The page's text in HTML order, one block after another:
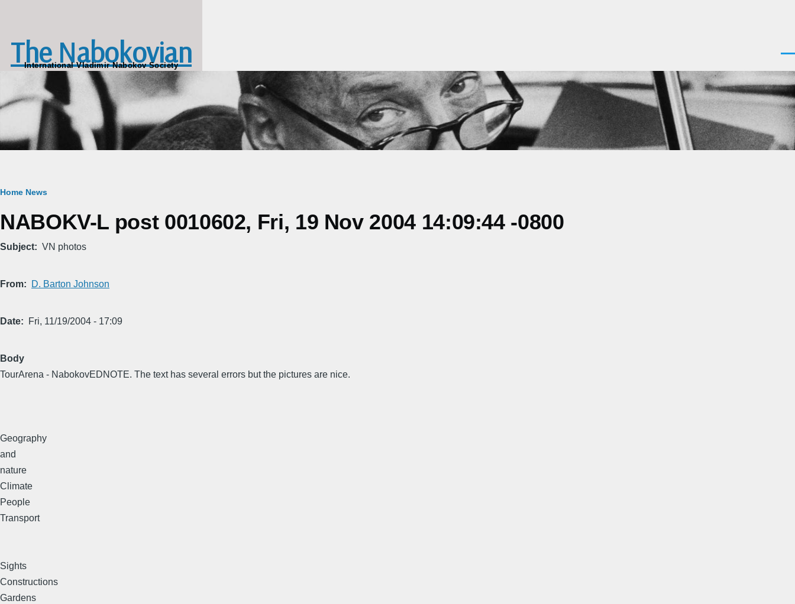
The Nabokovian
International Vladimir Nabokov Society
Breadcrumb
Home News
NABOKV-L post 0010602, Fri, 19 Nov 2004 14:09:44 -0800
Subject VN photos
From D. Barton Johnson
Date Fri, 11/19/2004 - 17:09
Body
TourArena - NabokovEDNOTE. The text has several errors but the pictures are nice.
Geography
and
nature
Climate
People
Transport
Sights
Constructions
Gardens